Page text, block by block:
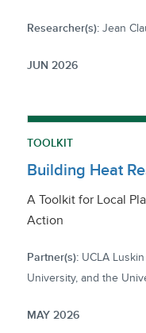
Researcher(s):Jean
JUN 2026
TOOLKIT
Building Heat
A Toolkit for Local
Action
Partner(s):UCLA
University, and the
MAY 2026